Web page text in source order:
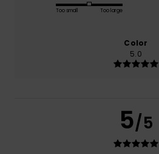
Too small Too large
Color
5.0
5/5